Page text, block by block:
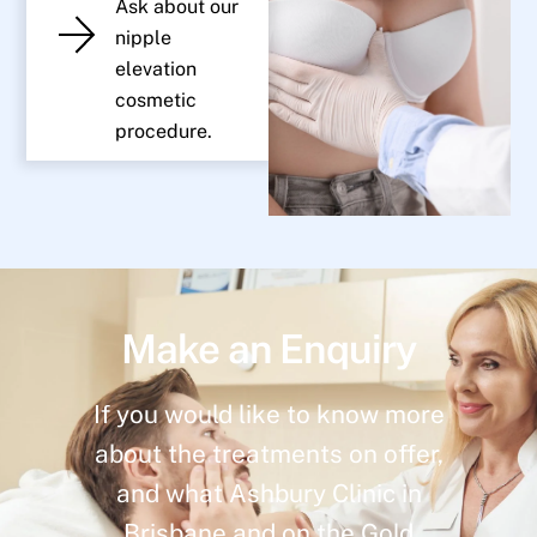
Ask about our
nipple
elevation
cosmetic
procedure.
Make an Enquiry
If you would like to know more
about the treatments on offer,
and what Ashbury Clinic in